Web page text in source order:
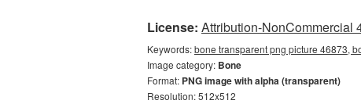
License: Attribution-NonCommercial
Keywords:bone transparent png picture 46873,
Image category: Bone
Format: PNG image with alpha (transparent)
Resolution: 512x512